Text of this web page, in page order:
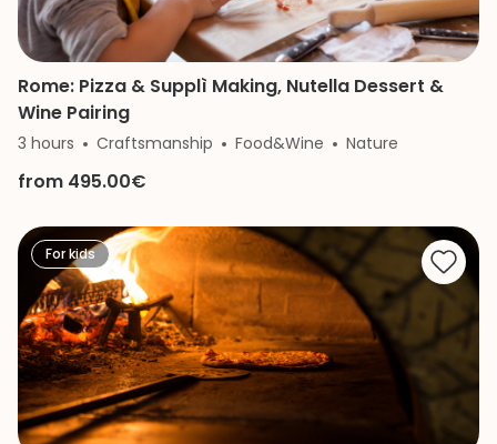
Rome: Pizza & Supplì Making, Nutella Dessert &
Wine Pairing
3 hours Craftsmanship Food&Wine Nature
from 495.00€
For kids